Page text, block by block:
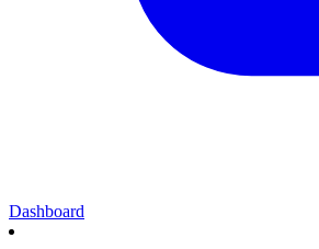
Dashboard